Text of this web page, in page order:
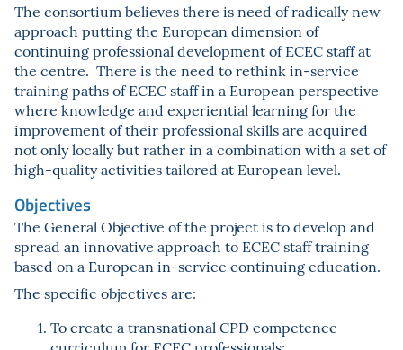
The consortium believes there is need of radically new
approach putting the European dimension of
continuing professional development of ECEC staff at
the centre. There is the need to rethink in-service
training paths of ECEC staff in a European perspective
where knowledge and experiential learning for the
improvement of their professional skills are acquired
not only locally but rather in a combination with a set of
high-quality activities tailored at European level.
Objectives
The General Objective of the project is to develop and
spread an innovative approach to ECEC staff training
based on a European in-service continuing education.
The specific objectives are:
To create a transnational CPD competence